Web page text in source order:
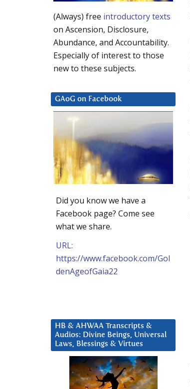
(Always) free introductory texts
on Ascension, Disclosure,
Abundance, and Accountability.
Especially of interest to those
new to these subjects.
GAoG on Facebook
Did you know we have a
Facebook page? Come see
what we share.
URL:
https://www.facebook.com/Gol
denAgeofGaia22
HB & AHWAA Transcripts &
Audios: Divine Beings, Universal
Laws, Blessings & Virtues